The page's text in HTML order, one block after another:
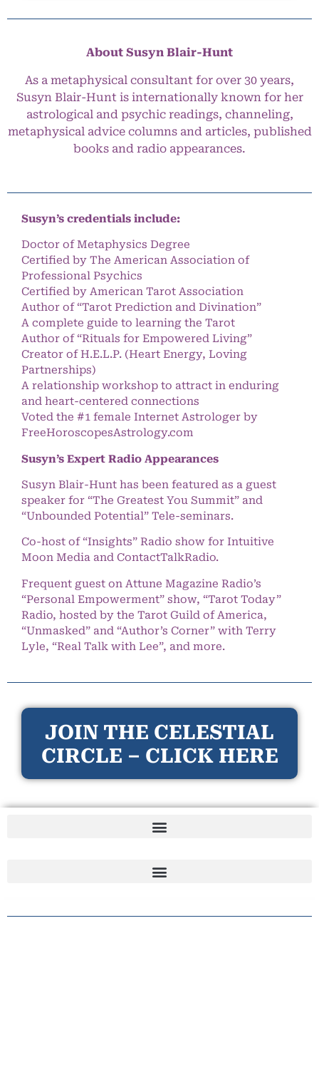
About Susyn Blair-Hunt
As a metaphysical consultant for over 30 years,
Susyn Blair-Hunt is internationally known for her
astrological and psychic readings, channeling,
metaphysical advice columns and articles, published
books and radio appearances.
Susyn’s credentials include:
Doctor of Metaphysics Degree
Certified by The American Association of
Professional Psychics
Certified by American Tarot Association
Author of “Tarot Prediction and Divination”
A complete guide to learning the Tarot
Author of “Rituals for Empowered Living”
Creator of H.E.L.P. (Heart Energy, Loving
Partnerships)
A relationship workshop to attract in enduring
and heart-centered connections
Voted the #1 female Internet Astrologer by
FreeHoroscopesAstrology.com
Susyn’s Expert Radio Appearances
Susyn Blair-Hunt has been featured as a guest
speaker for “The Greatest You Summit” and
“Unbounded Potential” Tele-seminars.
Co-host of “Insights” Radio show for Intuitive
Moon Media and ContactTalkRadio.
Frequent guest on Attune Magazine Radio’s
“Personal Empowerment” show, “Tarot Today”
Radio, hosted by the Tarot Guild of America,
“Unmasked” and “Author’s Corner” with Terry
Lyle, “Real Talk with Lee”, and more.
JOIN THE CELESTIAL
CIRCLE – CLICK HERE